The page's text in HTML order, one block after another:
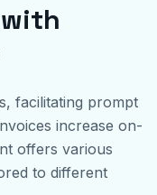
facilitating prompt
increase on-
offers various
to different